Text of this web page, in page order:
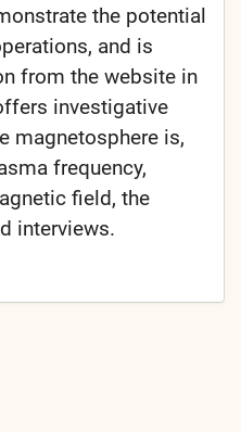
the potential
and is
from the website in
investigative
magnetosphere is,
frequency,
field, the
interviews.